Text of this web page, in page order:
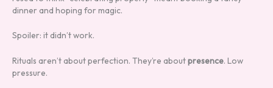
dinner and hoping for magic.
Spoiler: it didn’t work.
Rituals aren’t about perfection. They’re aboutpresence. Low
pressure.